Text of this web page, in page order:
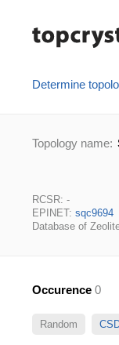
Determine
Topology name:
RCSR: -
EPINET: sqc9694
Database of
Occurence 0
Random